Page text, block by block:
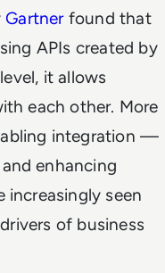
Gartnerfound that
APIs created by
it allows
each other. More
integration —
enhancing
increasingly seen
of business